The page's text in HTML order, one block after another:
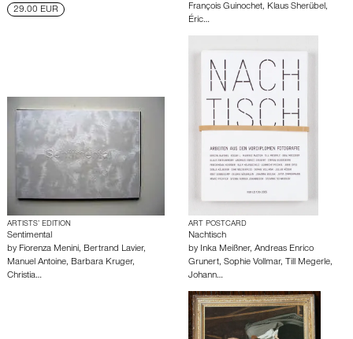
29.00 EUR
François Guinochet, Klaus Sherübel,
Éric…
ARTISTS’ EDITION
Sentimental
by Fiorenza Menini, Bertrand Lavier,
Manuel Antoine, Barbara Kruger,
Christia…
ART POSTCARD
Nachtisch
by Inka Meißner, Andreas Enrico
Grunert, Sophie Vollmar, Till Megerle,
Johann…